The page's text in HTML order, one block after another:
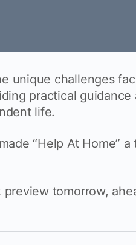
unique challenges
practical guidance
life.
“Help At Home”
tomorrow,